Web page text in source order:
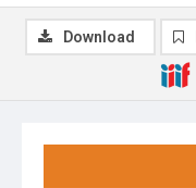
Download